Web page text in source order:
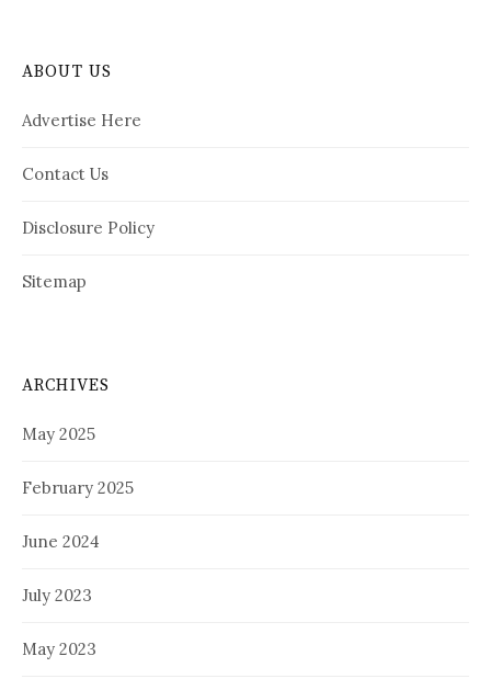
ABOUT US
Advertise Here
Contact Us
Disclosure Policy
Sitemap
ARCHIVES
May 2025
February 2025
June 2024
July 2023
May 2023